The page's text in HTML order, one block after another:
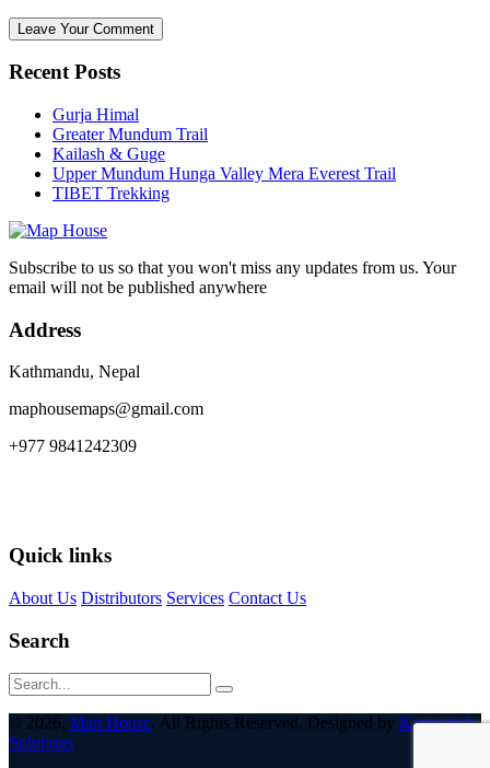
Recent Posts
Gurja Himal
Greater Mundum Trail
Kailash & Guge
Upper Mundum Hunga Valley Mera Everest Trail
TIBET Trekking
Subscribe to us so that you won't miss any updates from us. Your
email will not be published anywhere
Address
Kathmandu, Nepal
maphousemaps@gmail.com
+977 9841242309
Quick links
About Us Distributors Services Contact Us
Search
© 2026, Map House. All Rights Reserved. Designed by Karmatech
Solutions